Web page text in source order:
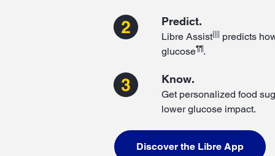
Predict.
Libre Assist||||
predicts
glucose¶¶.
Know.
Get personalized food
lower glucose impact.
Discover the Libre App